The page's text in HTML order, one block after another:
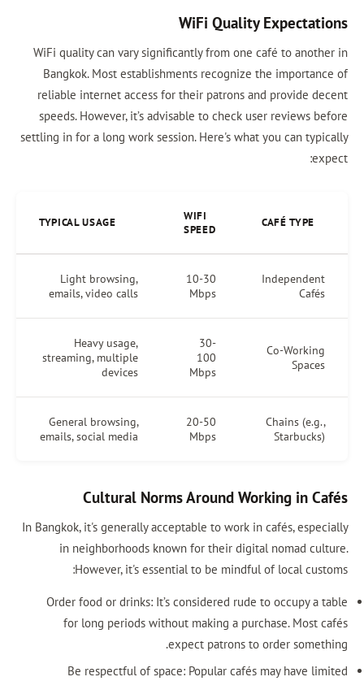
WiFi Quality Expectations
WiFi quality can vary significantly from one café to another in
Bangkok. Most establishments recognize the importance of
reliable internet access for their patrons and provide decent
speeds. However, it’s advisable to check user reviews before
settling in for a long work session. Here's what you can typically
expect:
CAFÉ TYPE
WIFI
SPEED
TYPICAL USAGE
Independent
Cafés
10-30
Mbps
Light browsing,
emails, video calls
Co-Working
Spaces
30-
100
Mbps
Heavy usage,
streaming, multiple
devices
Chains (e.g.,
Starbucks)
20-50
Mbps
General browsing,
emails, social media
Cultural Norms Around Working in Cafés
In Bangkok, it's generally acceptable to work in cafés, especially
in neighborhoods known for their digital nomad culture.
However, it's essential to be mindful of local customs:
Order food or drinks: It’s considered rude to occupy a table
for long periods without making a purchase. Most cafés
expect patrons to order something.
Be respectful of space: Popular cafés may have limited